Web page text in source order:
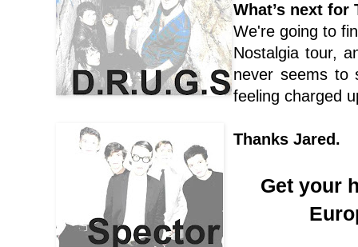
What’s next for
We're going to
Nostalgia tour,
never seems to
feeling charged
Thanks Jared.
Get your